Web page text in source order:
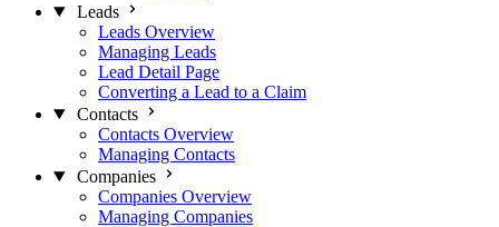
Leads
Leads Overview
Managing Leads
Lead Detail Page
Converting a Lead to a Claim
Contacts
Contacts Overview
Managing Contacts
Companies
Companies Overview
Managing Companies